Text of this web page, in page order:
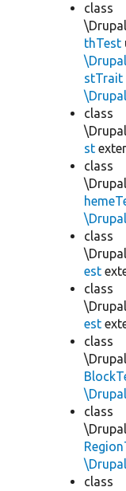
class
thTest
stTrait
class
st
class
class
est
class
est
class
class
class